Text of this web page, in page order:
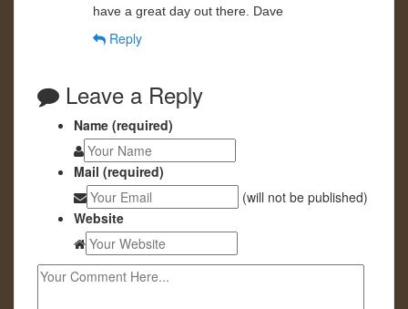
have a great day out there. Dave
Reply
Leave a Reply
Name (required)
Mail (required)
(will not be published)
Website